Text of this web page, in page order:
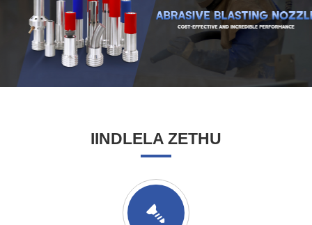
IINDLELA ZETHU